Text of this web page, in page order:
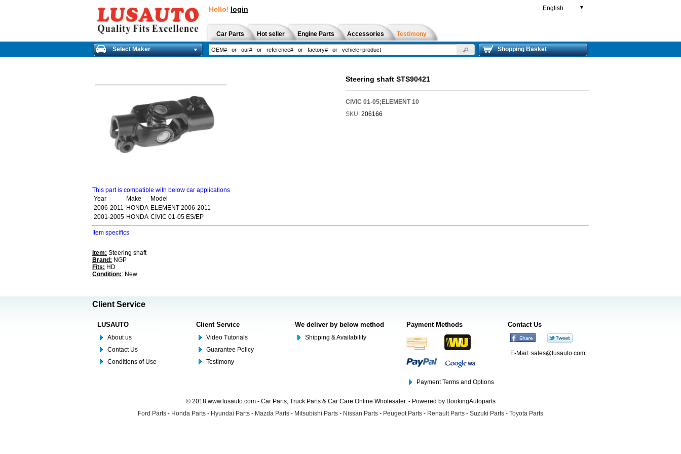
Hello! login English ▼
Car Parts Hot seller Engine Parts Accessories Testimony
Select Maker Shopping Basket
Steering shaft STS90421
CIVIC 01-05;ELEMENT 10
SKU: 206166
This part is compatible with below car applications
Year
Make
Model
2006-2011 HONDA ELEMENT 2006-2011
2001-2005 HONDA CIVIC 01-05 ES/EP
Item specifics
Item: Steering shaft
Brand: NGP
Fits: HD
Condition:: New
Client Service
LUSAUTO
About us
Contact Us
Conditions of Use
Client Service
Video Tutorials
Guarantee Policy
Testimony
We deliver by below method
Shipping & Availability
Payment Methods
Payment Terms and Options
Contact Us
E-Mail: sales@lusauto.com
© 2018 www.lusauto.com - Car Parts, Truck Parts & Car Care Online Wholesaler. - Powered by BookingAutoparts
Ford Parts - Honda Parts - Hyundai Parts - Mazda Parts - Mitsubishi Parts - Nissan Parts - Peugeot Parts - Renault Parts - Suzuki Parts - Toyota Parts